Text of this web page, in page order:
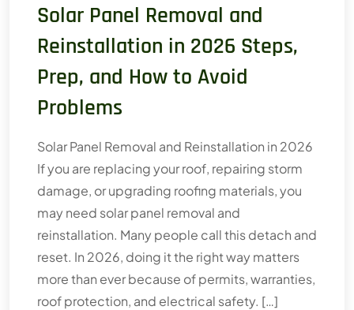
Solar Panel Removal and
Reinstallation in 2026 Steps,
Prep, and How to Avoid
Problems
Solar Panel Removal and Reinstallation in 2026
If you are replacing your roof, repairing storm
damage, or upgrading roofing materials, you
may need solar panel removal and
reinstallation. Many people call this detach and
reset. In 2026, doing it the right way matters
more than ever because of permits, warranties,
roof protection, and electrical safety. […]